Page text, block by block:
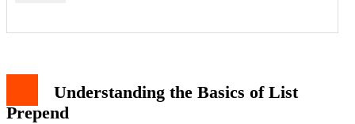
Understanding the Basics of List
Prepend